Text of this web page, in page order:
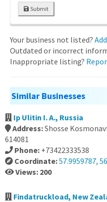
Submit
Your business not listed?
Outdated or incorrect
Inappropriate listing?
Similar Businesses
Ip Ulitin I. A., Russia
Address:Shosse
614081
Phone: +73422333538
Coordinate:57.9959787,
Views: 200
Findatruckload, New